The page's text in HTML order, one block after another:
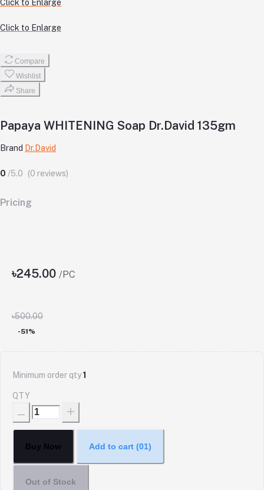
Click to Enlarge
Click to Enlarge
Compare
Wishlist
Share
Papaya WHITENING Soap Dr.David 135gm
Brand Dr.David
0 /5.0 (0 reviews)
Pricing
৳245.00 /PC
৳500.00
-51%
Minimum order qty1
QTY
Buy Now Add to cart (01)
Out of Stock